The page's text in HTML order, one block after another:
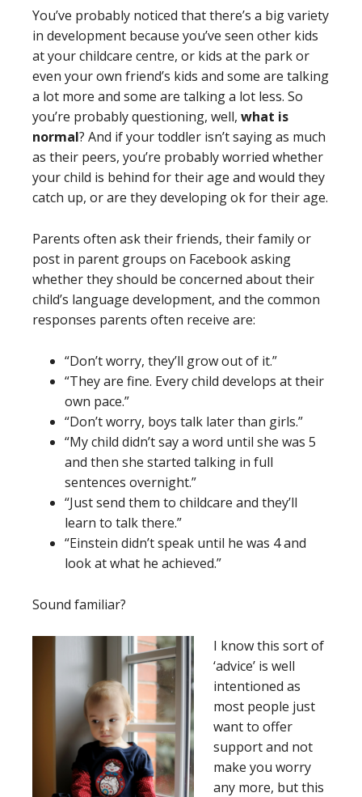
You’ve probably noticed that there’s a big variety
in development because you’ve seen other kids
at your childcare centre, or kids at the park or
even your own friend’s kids and some are talking
a lot more and some are talking a lot less. So
you’re probably questioning, well, what is
normal? And if your toddler isn’t saying as much
as their peers, you’re probably worried whether
your child is behind for their age and would they
catch up, or are they developing ok for their age.
Parents often ask their friends, their family or
post in parent groups on Facebook asking
whether they should be concerned about their
child’s language development, and the common
responses parents often receive are:
“Don’t worry, they’ll grow out of it.”
“They are fine. Every child develops at their
own pace.”
“Don’t worry, boys talk later than girls.”
“My child didn’t say a word until she was 5
and then she started talking in full
sentences overnight.”
“Just send them to childcare and they’ll
learn to talk there.”
“Einstein didn’t speak until he was 4 and
look at what he achieved.”
Sound familiar?
I know this sort of
‘advice’ is well
intentioned as
most people just
want to offer
support and not
make you worry
any more, but this